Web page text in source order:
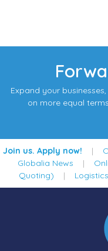
Expand your
on more equal
Join us. Apply now! |
Globalia News |
Quoting) |